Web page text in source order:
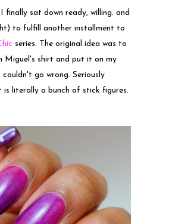
finally sat down ready, willing. and
to fulfill another installment to
series. The original idea was to
Miguel's shirt and put it on my
go wrong. Seriously
is literally a bunch of stick figures.